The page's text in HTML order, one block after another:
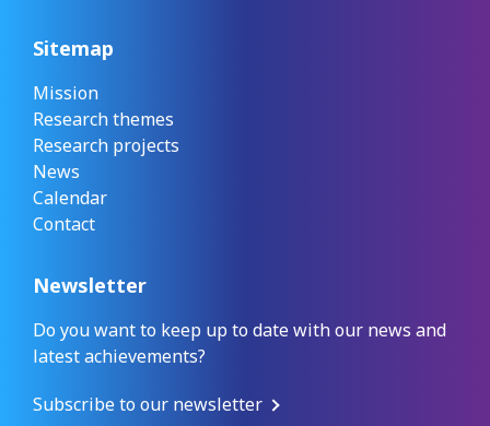
Sitemap
Mission
Research themes
Research projects
News
Calendar
Contact
Newsletter
Do you want to keep up to date with our news and
latest achievements?
Subscribe to our newsletter